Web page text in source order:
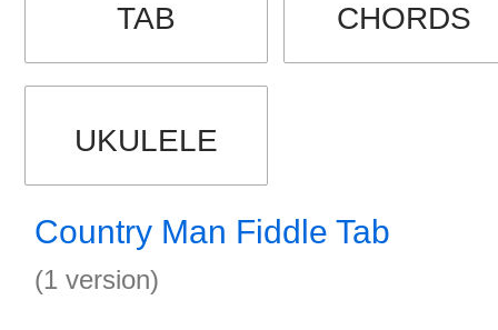
TAB CHORDS
UKULELE
Country Man Fiddle Tab
(1 version)